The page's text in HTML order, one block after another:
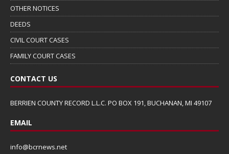
OTHER NOTICES
DEEDS
CIVIL COURT CASES
FAMILY COURT CASES
CONTACT US
BERRIEN COUNTY RECORD L.L.C. PO BOX 191, BUCHANAN, MI 49107
EMAIL
info@bcrnews.net